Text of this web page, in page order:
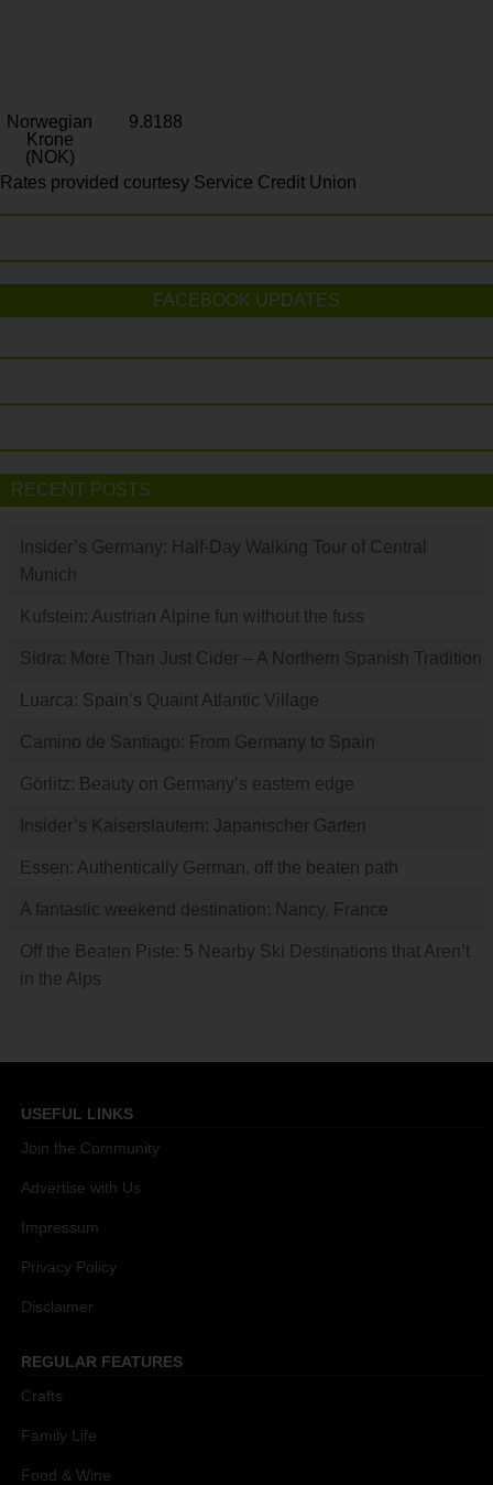
Norwegian
Krone
(NOK)
9.8188
Rates provided courtesy Service Credit Union
FACEBOOK UPDATES
RECENT POSTS
Insider’s Germany: Half-Day Walking Tour of Central
Munich
Kufstein: Austrian Alpine fun without the fuss
Sidra: More Than Just Cider – A Northern Spanish Tradition
Luarca: Spain’s Quaint Atlantic Village
Camino de Santiago: From Germany to Spain
Görlitz: Beauty on Germany’s eastern edge
Insider’s Kaiserslautern: Japanischer Garten
Essen: Authentically German, off the beaten path
A fantastic weekend destination: Nancy, France
Off the Beaten Piste: 5 Nearby Ski Destinations that Aren’t
in the Alps
USEFUL LINKS
Join the Community
Advertise with Us
Impressum
Privacy Policy
Disclaimer
REGULAR FEATURES
Crafts
Family Life
Food & Wine